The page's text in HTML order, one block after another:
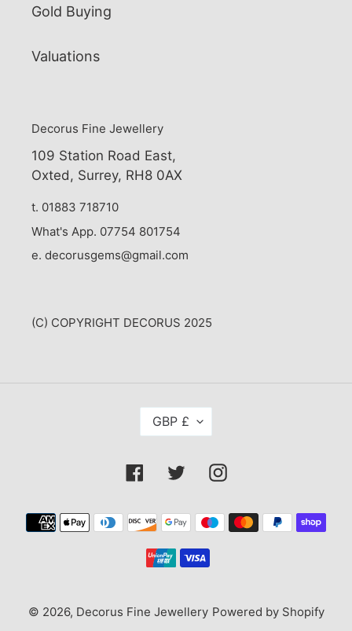
Gold Buying
Valuations
Decorus Fine Jewellery
109 Station Road East,
Oxted, Surrey, RH8 0AX
t. 01883 718710
What's App. 07754 801754
e. decorusgems@gmail.com
(C) COPYRIGHT DECORUS 2025
R
E
C
Y
GBP £
FacebookTwitterInstagram
Payment
methods
© 2026, Decorus Fine Jewellery Powered by Shopify